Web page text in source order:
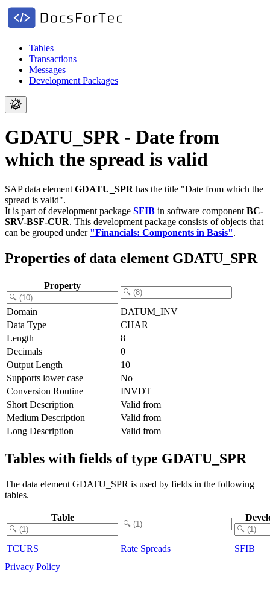
Tables
Transactions
Messages
Development Packages
GDATU_SPR - Date from
which the spread is valid
SAP data element GDATU_SPR has the title "Date from which the
spread is valid".
It is part of development package SFIB in software component BC-
SRV-BSF-CUR. This development package consists of objects that
can be grouped under "Financials: Components in Basis".
Properties of data element GDATU_SPR
Property
Domain
DATUM_INV
Data Type
CHAR
Length
8
Decimals
0
Output Length
10
Supports lower case
No
Conversion Routine
INVDT
Short Description
Valid from
Medium Description
Valid from
Long Description
Valid from
Tables with fields of type GDATU_SPR
The data element GDATU_SPR is used by fields in the following
tables.
Table
TCURS Rate Spreads
SFIB
Privacy Policy